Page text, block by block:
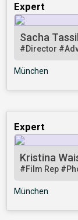
Expert
Sacha
#Director
München
Expert
Kristina
#Film Rep
München